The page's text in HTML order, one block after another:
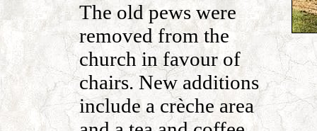
The old pews were
removed from the
church in favour of
chairs. New additions
include a crèche area